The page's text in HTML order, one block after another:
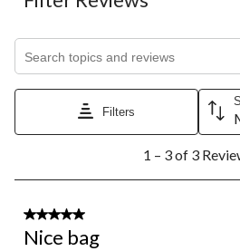
Search topics and reviews search
Filters
3
Reviews.
1 – 3 of 3
3 out of 5 stars.
Nice bag